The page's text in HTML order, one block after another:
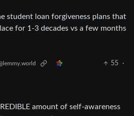
student loan forgiveness plans that
for 1-3 decades vs a few months
55
·
amount of self-awareness